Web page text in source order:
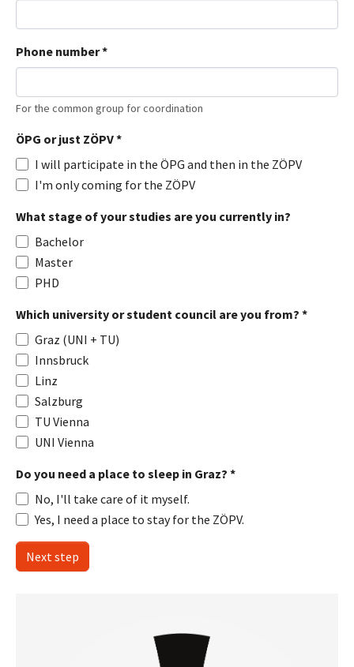
Phone number*
For the common group for coordination
ÖPG or just ZÖPV*
I will participate in the ÖPG and then in the ZÖPV
I'm only coming for the ZÖPV
What stage of your studies are you currently in?
Bachelor
Master
PHD
Which university or student council are you from? *
Graz (UNI + TU)
Innsbruck
Linz
Salzburg
TU Vienna
UNI Vienna
Do you need a place to sleep in Graz? *
No, I'll take care of it myself.
Yes, I need a place to stay for the ZÖPV.
Next step